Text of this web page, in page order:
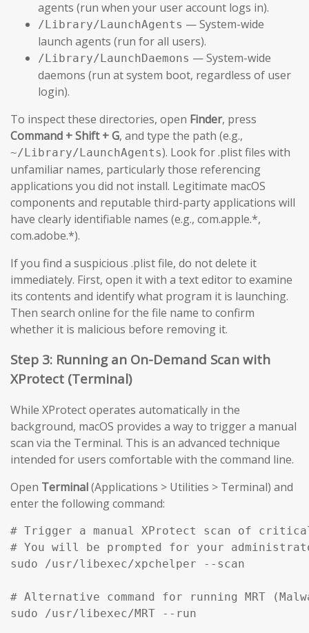
agents (run when your user account logs in).
/Library/LaunchAgents — System-wide
launch agents (run for all users).
/Library/LaunchDaemons — System-wide
daemons (run at system boot, regardless of user
login).
To inspect these directories, open Finder, press
Command + Shift + G, and type the path (e.g.,
~/Library/LaunchAgents). Look for .plist files with
unfamiliar names, particularly those referencing
applications you did not install. Legitimate macOS
components and reputable third-party applications will
have clearly identifiable names (e.g., com.apple.*,
com.adobe.*).
If you find a suspicious .plist file, do not delete it
immediately. First, open it with a text editor to examine
its contents and identify what program it is launching.
Then search online for the file name to confirm
whether it is malicious before removing it.
Step 3: Running an On-Demand Scan with
XProtect (Terminal)
While XProtect operates automatically in the
background, macOS provides a way to trigger a manual
scan via the Terminal. This is an advanced technique
intended for users comfortable with the command line.
Open Terminal(Applications > Utilities > Terminal) and
enter the following command:
# Trigger a manual XProtect scan of
# You will be prompted for your
sudo /usr/libexec/xpchelper --scan
# Alternative command for running MRT
sudo /usr/libexec/MRT --run